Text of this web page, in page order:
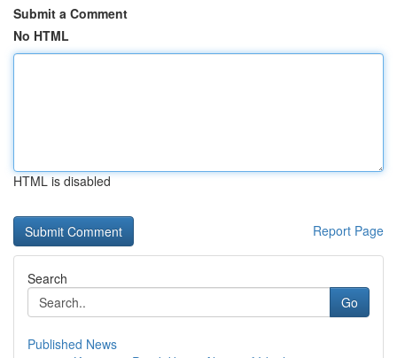
Submit a Comment
No HTML
HTML is disabled
Report Page
Search
Go
Published News